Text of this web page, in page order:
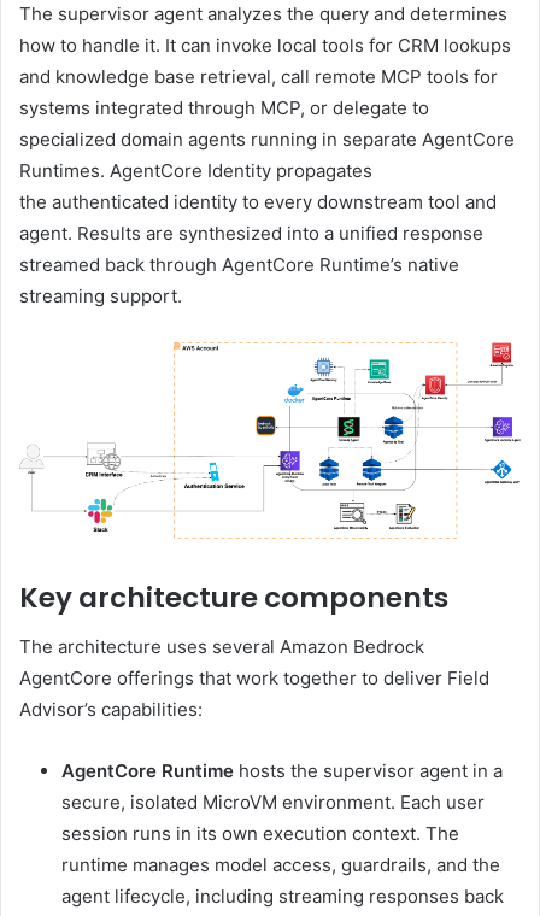
The supervisor agent analyzes the query and determines
how to handle it. It can invoke local tools for CRM lookups
and knowledge base retrieval, call remote MCP tools for
systems integrated through MCP, or delegate to
specialized domain agents running in separate AgentCore
Runtimes. AgentCore Identity propagates
the authenticated identity to every downstream tool and
agent. Results are synthesized into a unified response
streamed back through AgentCore Runtime’s native
streaming support.
Key architecture components
The architecture uses several Amazon Bedrock
AgentCore offerings that work together to deliver Field
Advisor’s capabilities:
AgentCore Runtime hosts the supervisor agent in a
secure, isolated MicroVM environment. Each user
session runs in its own execution context. The
runtime manages model access, guardrails, and the
agent lifecycle, including streaming responses back